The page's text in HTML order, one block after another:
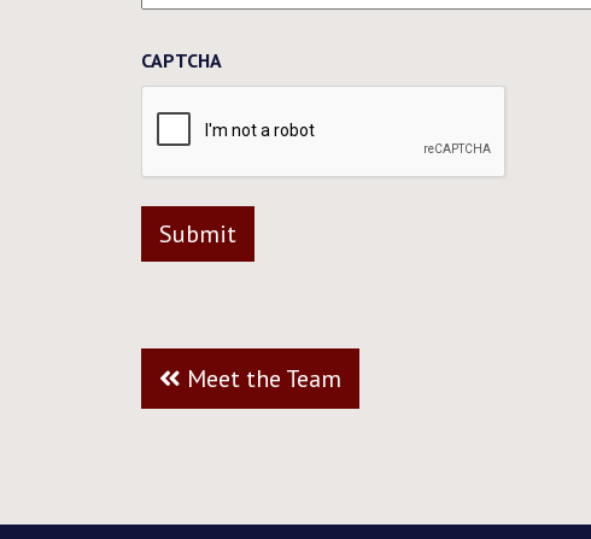
CAPTCHA
Meet the Team